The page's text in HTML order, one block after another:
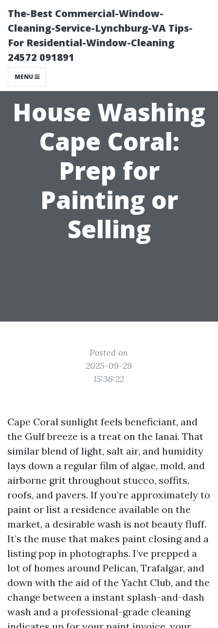
The-Best Commercial-Window-
Cleaning-Service-Lynchburg-VA Tips-
For Residential-Window-Cleaning
24572 091891
MENU
House Washing
Cape Coral:
Prep for
Painting or
Selling
Posted on
2025-09-29
15:36:22
Cape Coral sunlight feels beneficiant, and
the Gulf breeze is a treat on the lanai. That
similar blend of light, salt air, and humidity
lays down a regular film of algae, mold, and
airborne grit throughout stucco, soffits,
roofs, and pavers. If you’re approximately to
paint or list a residence available on the
market, a desirable wash is not beauty fluff.
It’s the muse that makes paint closing and a
listing pop in photographs. I’ve prepped a
lot of homes around Pelican, Trafalgar, and
down with the aid of the Yacht Club, and the
change between a instant splash-and-dash
wash and a professional-grade cleaning